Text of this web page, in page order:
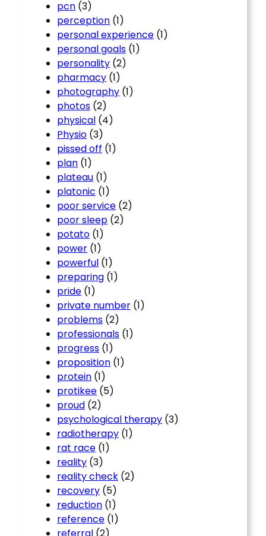
pcn (3)
perception (1)
personal experience (1)
personal goals (1)
personality (2)
pharmacy (1)
photography (1)
photos (2)
physical (4)
Physio (3)
pissed off (1)
plan (1)
plateau (1)
platonic (1)
poor service (2)
poor sleep (2)
potato (1)
power (1)
powerful (1)
preparing (1)
pride (1)
private number (1)
problems (2)
professionals (1)
progress (1)
proposition (1)
protein (1)
protikee (5)
proud (2)
psychological therapy (3)
radiotherapy (1)
rat race (1)
reality (3)
reality check (2)
recovery (5)
reduction (1)
reference (1)
referral (2)